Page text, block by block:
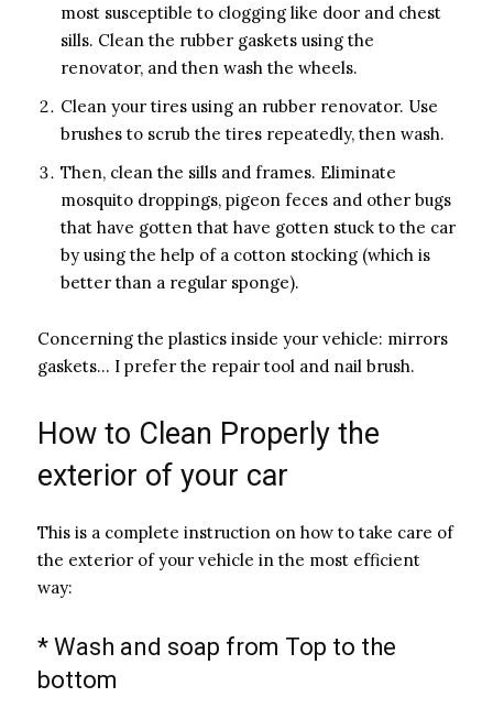
most susceptible to clogging like door and chest
sills. Clean the rubber gaskets using the
renovator, and then wash the wheels.
Clean your tires using an rubber renovator. Use
brushes to scrub the tires repeatedly, then wash.
Then, clean the sills and frames. Eliminate
mosquito droppings, pigeon feces and other bugs
that have gotten that have gotten stuck to the car
by using the help of a cotton stocking (which is
better than a regular sponge).
Concerning the plastics inside your vehicle: mirrors
gaskets… I prefer the repair tool and nail brush.
How to Clean Properly the
exterior of your car
This is a complete instruction on how to take care of
the exterior of your vehicle in the most efficient
way:
* Wash and soap from Top to the
bottom